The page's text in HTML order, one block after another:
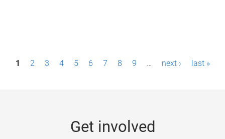
P1 2 3 4 5 6 7 8 9 … next › last »
Get involved